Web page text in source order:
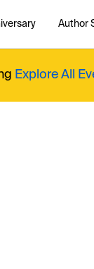
Author
Explore All